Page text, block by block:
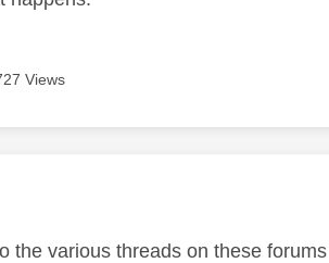
Views
authored by:
the various threads on these